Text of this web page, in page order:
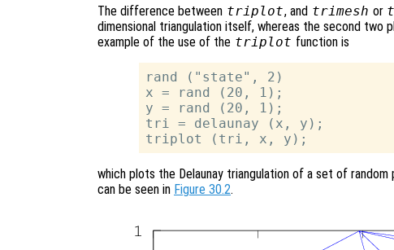
The difference between triplot, and trimesh or
dimensional triangulation itself, whereas the second two
example of the use of the triplot function is
rand ("state", 2)
x = rand (20, 1);
y = rand (20, 1);
tri = delaunay (x, y);
which plots the Delaunay triangulation of a set of
can be seen in Figure 30.2.